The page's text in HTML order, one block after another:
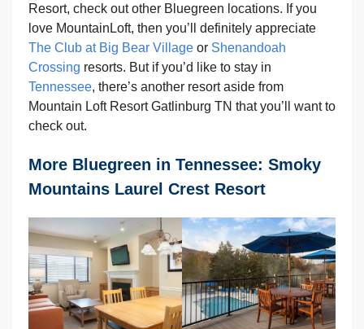
Resort, check out other Bluegreen locations. If you
love MountainLoft, then you’ll definitely appreciate
The Club at Big Bear Village or Shenandoah
Crossing resorts. But if you’d like to stay in
Tennessee, there’s another resort aside from
Mountain Loft Resort Gatlinburg TN that you’ll want to
check out.
More Bluegreen in Tennessee: Smoky
Mountains Laurel Crest Resort